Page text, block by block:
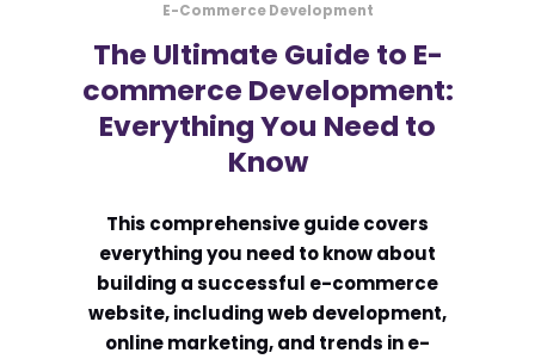
E-Commerce Development
The Ultimate Guide to E-
commerce Development:
Everything You Need to
Know
This comprehensive guide covers
everything you need to know about
building a successful e-commerce
website, including web development,
online marketing, and trends in e-